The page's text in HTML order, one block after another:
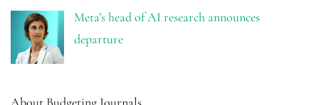
Meta’s head of AI research announces
departure